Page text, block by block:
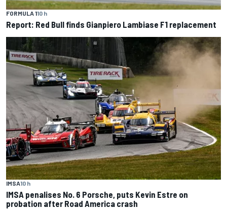
FORMULA 110 h
Report: Red Bull finds Gianpiero Lambiase F1 replacement
IMSA10 h
IMSA penalises No. 6 Porsche, puts Kevin Estre on
probation after Road America crash